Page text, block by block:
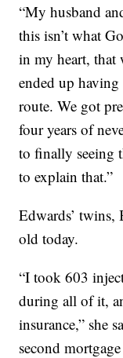
“My husband
this isn’t what
in my heart, that
ended up
route. We got
four years of
to finally seeing
to explain that.”
Edwards’ twins,
old today.
“I took 603
during all of it,
insurance,” she
second